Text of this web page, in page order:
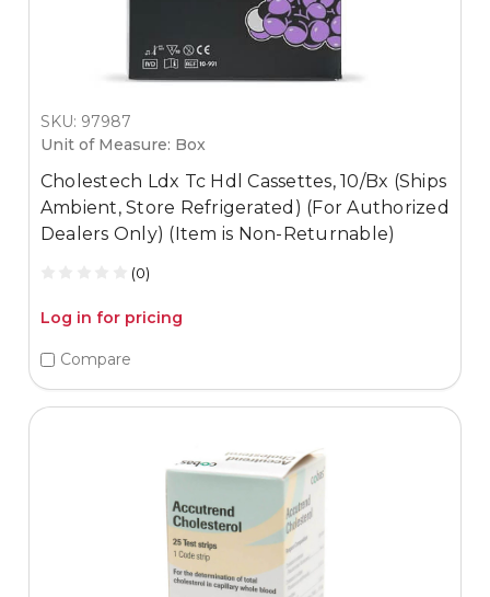
SKU: 97987
Unit of Measure: Box
Cholestech Ldx Tc Hdl Cassettes, 10/Bx (Ships
Ambient, Store Refrigerated) (For Authorized
Dealers Only) (Item is Non-Returnable)
(0)
Log in for pricing
Compare